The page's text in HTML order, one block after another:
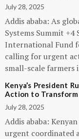
July 28, 2025
Addis ababa: As
Systems Summit +4
International Fund
calling for urgent
small-scale
Kenya’s President
Action to Transform
July 28, 2025
Addis ababa:
urgent coordinated